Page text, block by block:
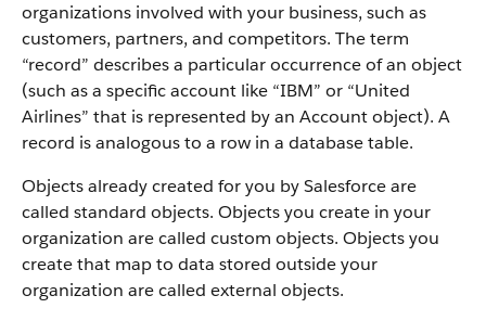
organizations involved with your business, such as
customers, partners, and competitors. The term
“record” describes a particular occurrence of an object
(such as a specific account like “IBM” or “United
Airlines” that is represented by an Account object). A
record is analogous to a row in a database table.
Objects already created for you by Salesforce are
called standard objects. Objects you create in your
organization are called custom objects. Objects you
create that map to data stored outside your
organization are called external objects.